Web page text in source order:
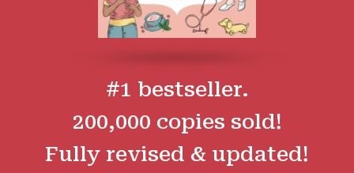
#1 bestseller.
200,000 copies sold!
Fully revised & updated!